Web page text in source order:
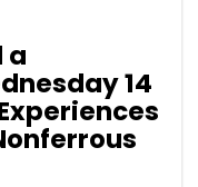
a
14